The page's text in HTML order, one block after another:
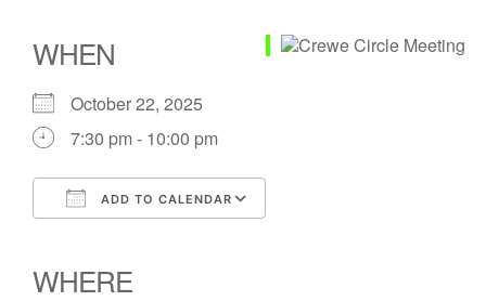
WHEN
October 22, 2025
7:30 pm - 10:00 pm
ADD TO CALENDAR
WHERE